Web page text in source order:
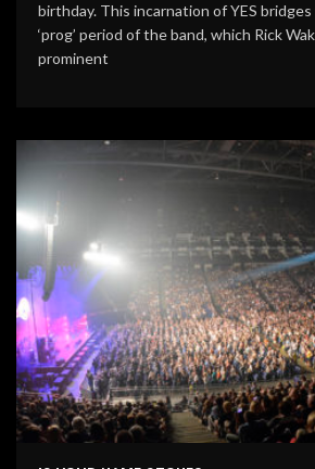
birthday. This incarnation of YES
‘prog’ period of the band, which Rick
prominent